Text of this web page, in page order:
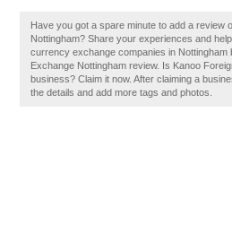
Have you got a spare minute to add a review
Nottingham? Share your experiences and
currency exchange companies in Nottingham
Exchange Nottingham review. Is Kanoo
business? Claim it now. After claiming a
the details and add more tags and photos.